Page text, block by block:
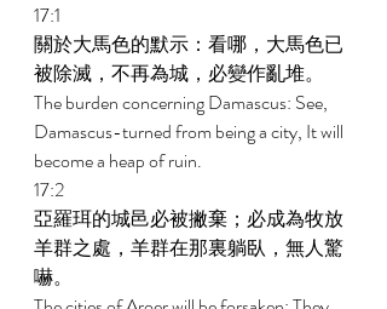
17:1
關於大馬色的默示：看哪，大馬色已
被除滅，不再為城，必變作亂堆。
The burden concerning Damascus: See,
Damascus-turned from being a city, It will
become a heap of ruin.
17:2
亞羅珥的城邑必被撇棄；必成為牧放
羊群之處，羊群在那裏躺臥，無人驚
嚇。